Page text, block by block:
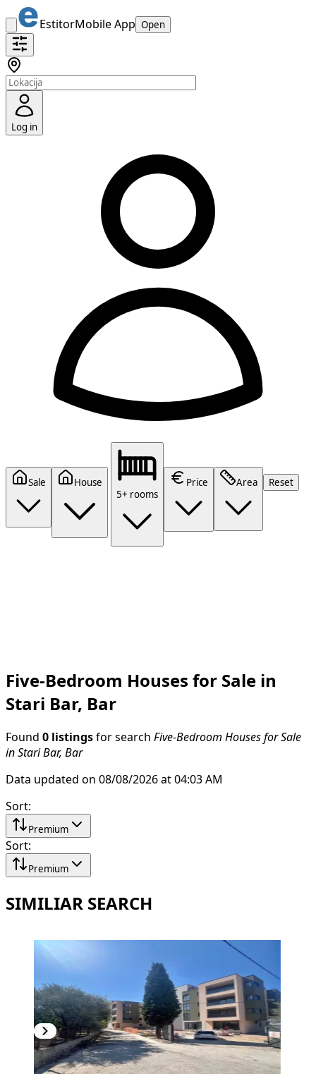
EstitorMobile App Open
Log in
Sale
House
5+ rooms
Price Area Reset
Five-Bedroom Houses for Sale in
Stari Bar, Bar
Found 0 listings for search Five-Bedroom Houses for Sale
in Stari Bar, Bar
Data updated on 08/08/2026 at 04:03 AM
Sort:
Premium
Sort:
Premium
SIMILIAR SEARCH